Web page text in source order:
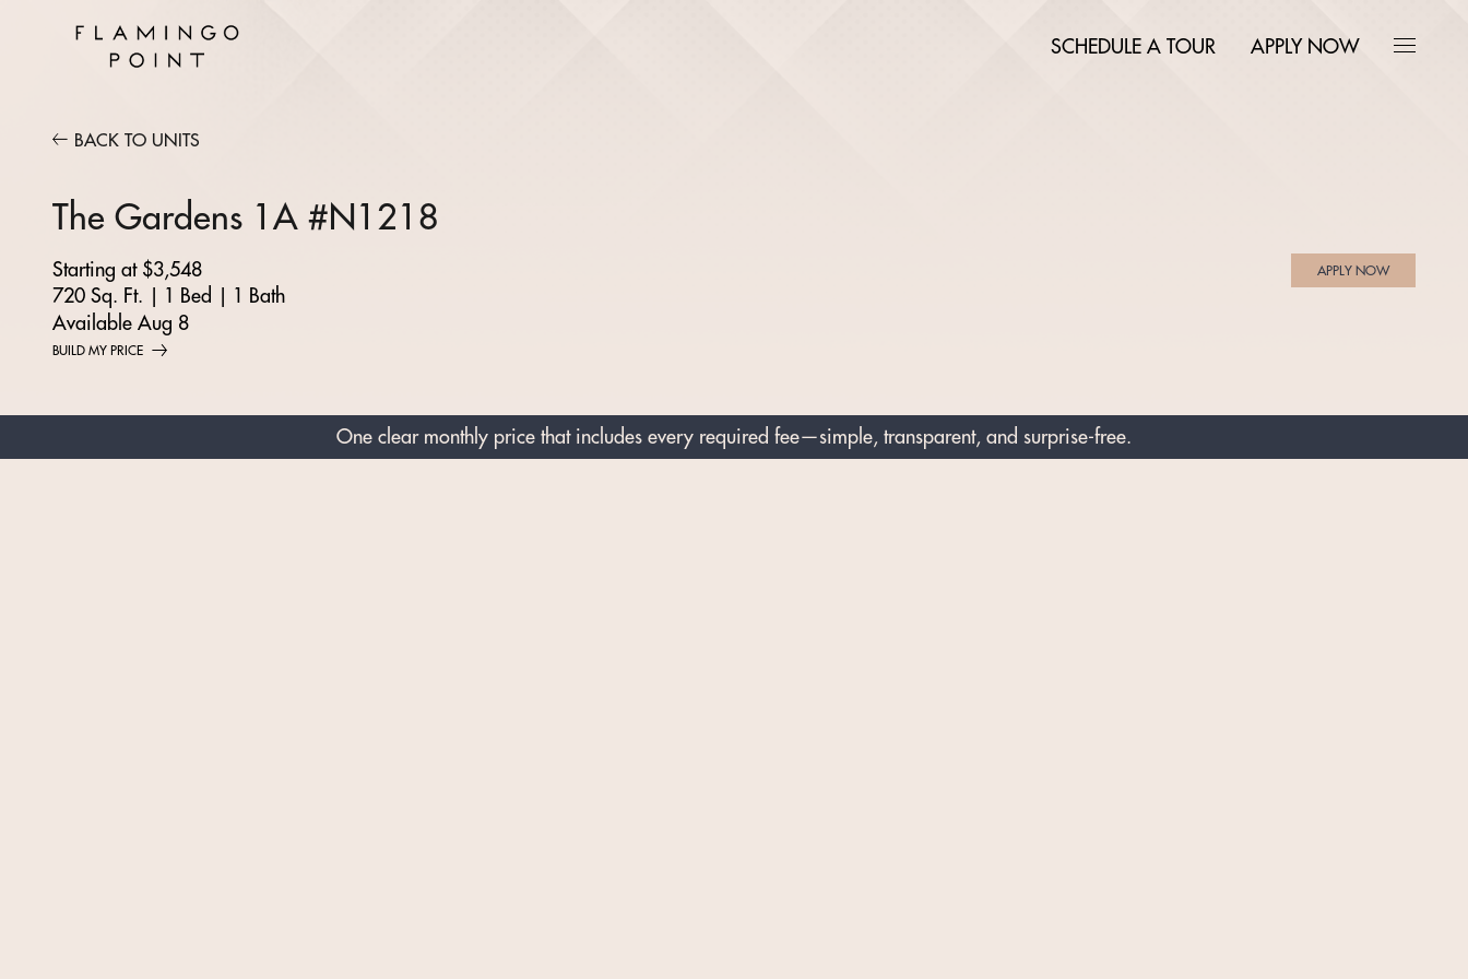
SCHEDULE A TOUR APPLY NOW
BACK TO UNITS
The Gardens 1A #N1218
Starting at $3,548
720 Sq. Ft. | 1 Bed | 1 Bath
Available Aug 8
BUILD MY PRICE
APPLY NOW
One clear monthly price that includes every required fee—simple, transparent, and surprise-free.